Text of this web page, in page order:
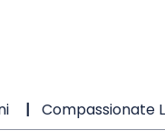
Compassionate